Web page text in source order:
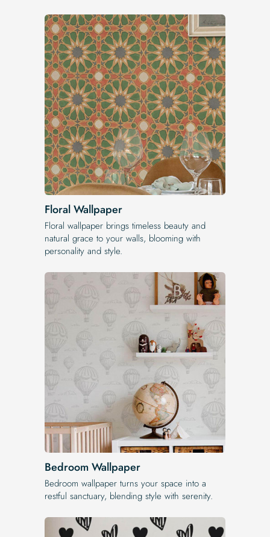
Floral Wallpaper
Floral wallpaper brings timeless beauty and
natural grace to your walls, blooming with
personality and style.
Bedroom Wallpaper
Bedroom wallpaper turns your space into a
restful sanctuary, blending style with serenity.